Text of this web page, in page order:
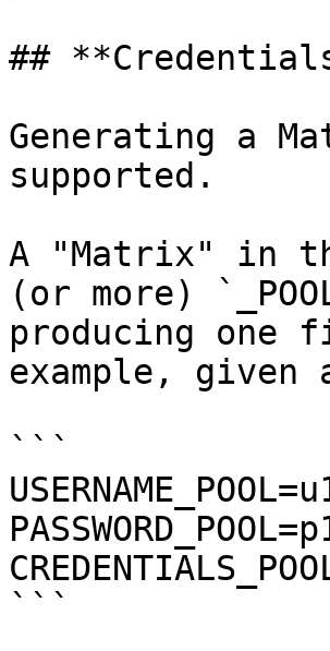
##
Generating a
supported.
A "Matrix" in
(or more)
producing
example,
```
```